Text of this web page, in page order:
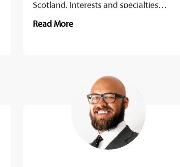
Scotland. Interests and specialties
include the human body, coaching,
Read More